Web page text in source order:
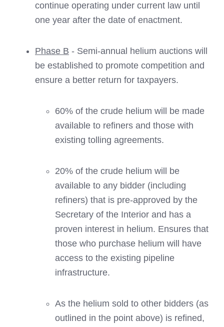
continue operating under current law until
one year after the date of enactment.
Phase B - Semi-annual helium auctions will
be established to promote competition and
ensure a better return for taxpayers.
60% of the crude helium will be made
available to refiners and those with
existing tolling agreements.
20% of the crude helium will be
available to any bidder (including
refiners) that is pre-approved by the
Secretary of the Interior and has a
proven interest in helium. Ensures that
those who purchase helium will have
access to the existing pipeline
infrastructure.
As the helium sold to other bidders (as
outlined in the point above) is refined,